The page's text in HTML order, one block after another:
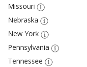
Missouri
Nebraska
New York
Pennsylvania
Tennessee